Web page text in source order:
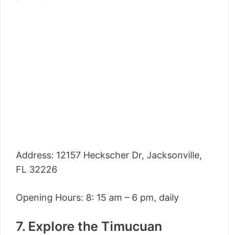
Address: 12157 Heckscher Dr, Jacksonville,
FL 32226
Opening Hours: 8: 15 am – 6 pm, daily
7. Explore the Timucuan